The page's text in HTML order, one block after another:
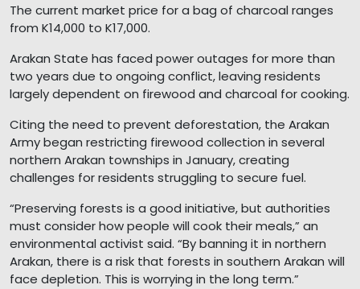
The current market price for a bag of charcoal ranges
from K14,000 to K17,000.
Arakan State has faced power outages for more than
two years due to ongoing conflict, leaving residents
largely dependent on firewood and charcoal for cooking.
Citing the need to prevent deforestation, the Arakan
Army began restricting firewood collection in several
northern Arakan townships in January, creating
challenges for residents struggling to secure fuel.
“Preserving forests is a good initiative, but authorities
must consider how people will cook their meals,” an
environmental activist said. “By banning it in northern
Arakan, there is a risk that forests in southern Arakan will
face depletion. This is worrying in the long term.”